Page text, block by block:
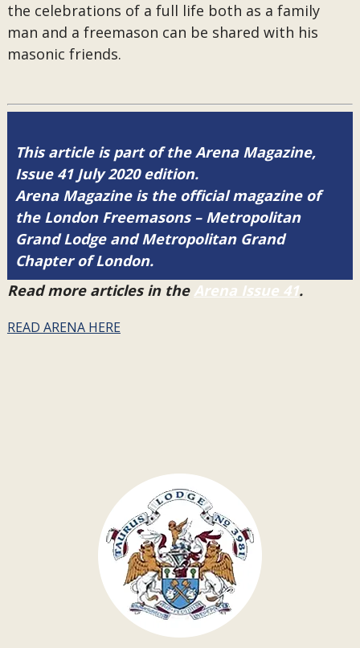
the celebrations of a full life both as a family
man and a freemason can be shared with his
masonic friends.
This article is part of the Arena Magazine,
Issue 41 July 2020 edition.
Arena Magazine is the official magazine of
the London Freemasons – Metropolitan
Grand Lodge and Metropolitan Grand
Chapter of London.
Read more articles in the Arena Issue 41.
READ ARENA HERE